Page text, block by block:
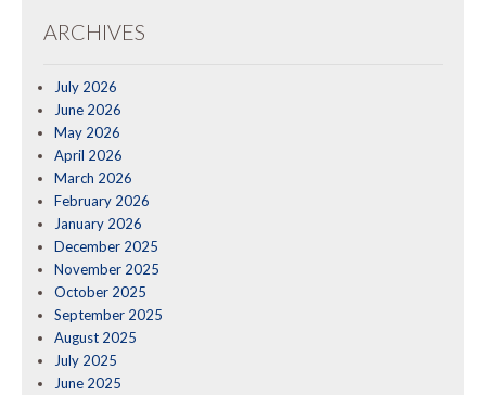
ARCHIVES
July 2026
June 2026
May 2026
April 2026
March 2026
February 2026
January 2026
December 2025
November 2025
October 2025
September 2025
August 2025
July 2025
June 2025